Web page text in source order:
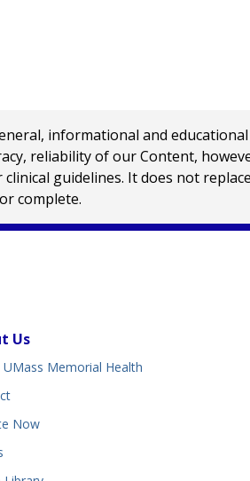
informational and
reliability of our Content,
guidelines. It does not
complete.
Us
Memorial Health
Now